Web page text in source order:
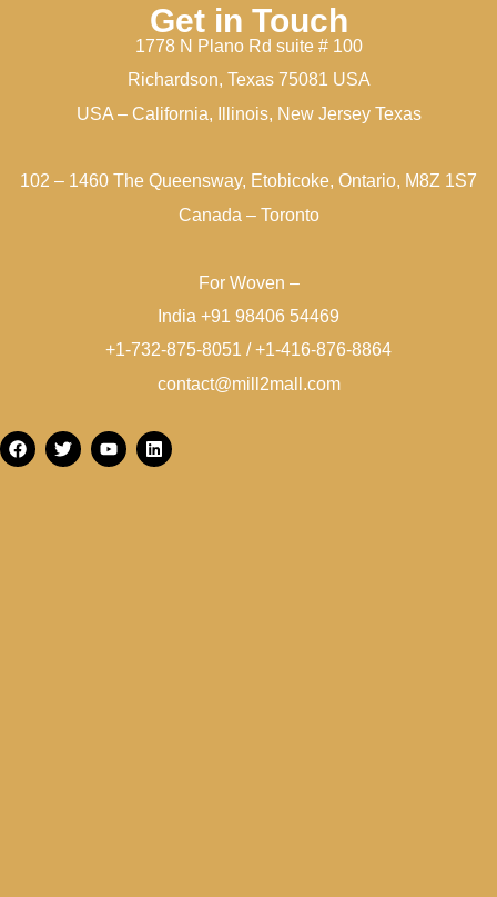
Get in Touch
1778 N Plano Rd suite # 100
Richardson, Texas 75081 USA
USA – California, Illinois, New Jersey Texas
102 – 1460 The Queensway, Etobicoke, Ontario, M8Z 1S7
Canada – Toronto
For Woven –
India +91 98406 54469
+1-732-875-8051 / +1-416-876-8864
contact@mill2mall.com